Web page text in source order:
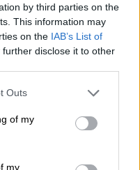
by third parties on the
This information may
on the IAB’s List of
further disclose it to other
one or more Google
You may click to
its third-party tags to
in below Google
Outs
of my
my
this setback will
my career’
back world cups later, Faf
still rates birth of